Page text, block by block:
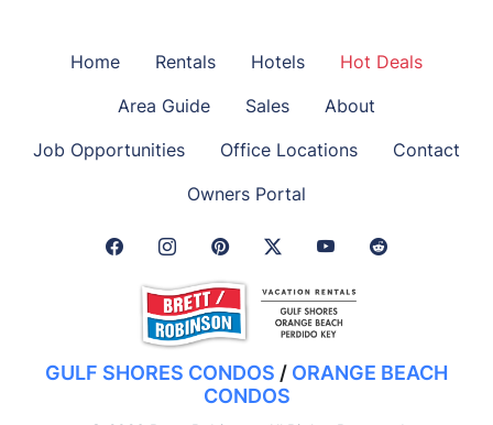
Home Rentals Hotels
Hot Deals
Area Guide
Sales
About
Job Opportunities
Office Locations
Contact
Owners Portal
Facebook Link
Instagram Link
Pinterest LinkTwitter Link
GULF SHORES CONDOS / ORANGE BEACH
CONDOS